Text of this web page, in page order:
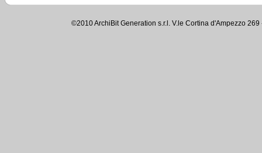
©2010 ArchiBit Generation s.r.l. V.le Cortina d'Ampezzo